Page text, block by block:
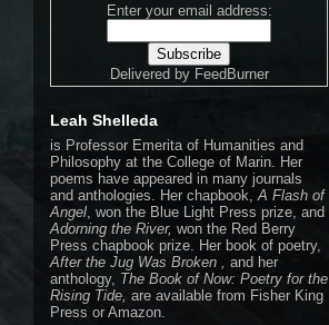
Enter your email address:
Delivered by FeedBurner
Leah Shelleda
is Professor Emerita of Humanities and
Philosophy at the College of Marin. Her
poems have appeared in many journals
and anthologies. Her chapbook, A Flash of
Angel, won the Blue Light Press prize, and
Adorning the River, won the Red Berry
Press chapbook prize. Her book of poetry,
After the Jug Was Broken , and her
anthology, The Book of Now: Poetry for the
Rising Tide, are available from Fisher King
Press or Amazon.